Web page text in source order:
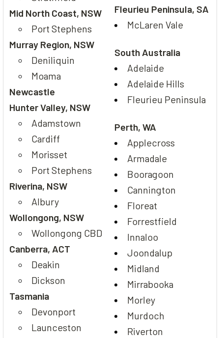
Mid North Coast, NSW
Port Stephens
Murray Region, NSW
Deniliquin
Moama
Newcastle
Hunter Valley, NSW
Adamstown
Cardiff
Morisset
Port Stephens
Riverina, NSW
Albury
Wollongong, NSW
Wollongong CBD
Canberra, ACT
Deakin
Dickson
Tasmania
Devonport
Launceston
Fleurieu Peninsula, SA
McLaren Vale
South Australia
Adelaide
Adelaide Hills
Fleurieu Peninsula
Perth, WA
Applecross
Armadale
Booragoon
Cannington
Floreat
Forrestfield
Innaloo
Joondalup
Midland
Mirrabooka
Morley
Murdoch
Riverton